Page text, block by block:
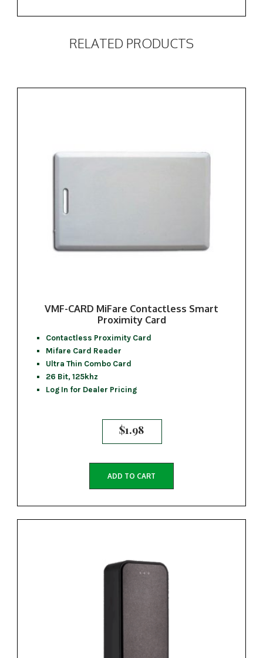
RELATED PRODUCTS
VMF-CARD MiFare Contactless Smart
Proximity Card
Contactless Proximity Card
Mifare Card Reader
Ultra Thin Combo Card
26 Bit, 125khz
Log In for Dealer Pricing
$1.98
ADD TO CART